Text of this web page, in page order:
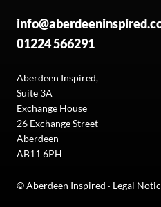
01224 566291
Aberdeen Inspired,
Suite 3A
Exchange House
26 Exchange Street
Aberdeen
AB11 6PH
© Aberdeen Inspired · Legal